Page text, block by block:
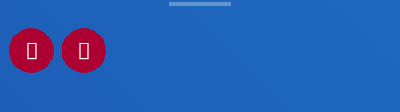
F
a
c
I
n
s